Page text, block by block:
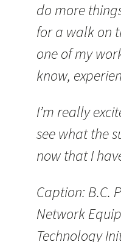
do more
for a walk on
one of my
know,
I’m really
see what the
now that I
Caption: B.C.
Network
Technology